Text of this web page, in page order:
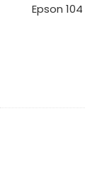
Epson